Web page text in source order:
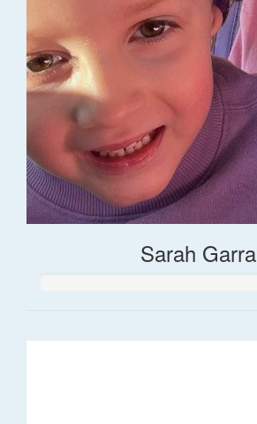
Sarah Garra